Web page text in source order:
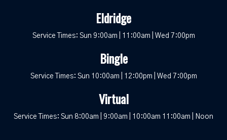
Eldridge
Service Times: Sun 9:00am | 11:00am | Wed 7:00pm
Bingle
Service Times: Sun 10:00am | 12:00pm | Wed 7:00pm
Virtual
Service Times: Sun 8:00am | 9:00am | 10:00am 11:00am | Noon